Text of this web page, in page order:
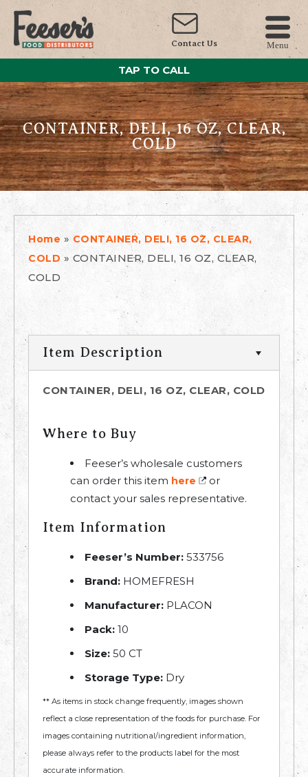
Contact Us Menu
TAP TO CALL
CONTAINER, DELI, 16 OZ, CLEAR,
COLD
Home » CONTAINER, DELI, 16 OZ, CLEAR,
COLD » CONTAINER, DELI, 16 OZ, CLEAR,
COLD
Item Description
CONTAINER, DELI, 16 OZ, CLEAR, COLD
Where to Buy
Feeser’s wholesale customers
can order this item here
or
contact your sales representative.
Item Information
Feeser’s Number: 533756
Brand: HOMEFRESH
Manufacturer: PLACON
Pack: 10
Size: 50 CT
Storage Type: Dry
** As items in stock change frequently, images shown
reflect a close representation of the foods for purchase. For
images containing nutritional/ingredient information,
please always refer to the products label for the most
accurate information.